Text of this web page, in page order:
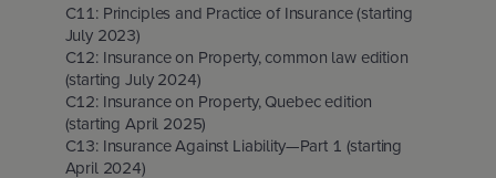
C11: Principles and Practice of Insurance (starting
July 2023)
C12: Insurance on Property, common law edition
(starting July 2024)
C12: Insurance on Property, Quebec edition
(starting April 2025)
C13: Insurance Against Liability—Part 1 (starting
April 2024)